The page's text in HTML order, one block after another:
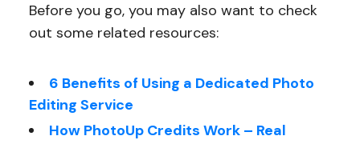
Before you go, you may also want to check
out some related resources:
6 Benefits of Using a Dedicated Photo
Editing Service
How PhotoUp Credits Work – Real